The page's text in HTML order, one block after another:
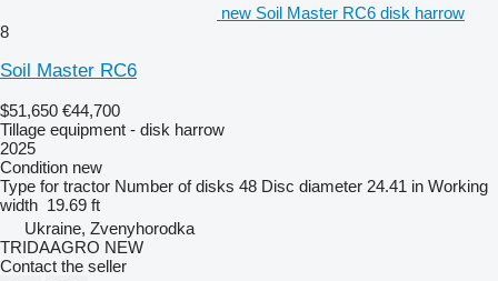
new Soil Master RC6 disk harrow
8
Soil Master RC6
$51,650 €44,700
Tillage equipment - disk harrow
2025
Condition new
Type for tractor Number of disks 48 Disc diameter 24.41 in Working
width 19.69 ft
Ukraine, Zvenyhorodka
TRIDAAGRO NEW
Contact the seller